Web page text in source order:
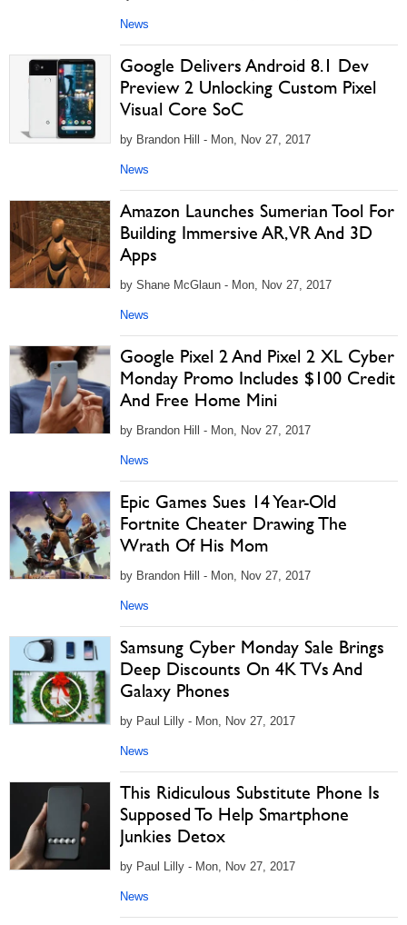
News
Google Delivers Android 8.1 Dev
Preview 2 Unlocking Custom Pixel
Visual Core SoC
by Brandon Hill - Mon, Nov 27, 2017
News
Amazon Launches Sumerian Tool For
Building Immersive AR, VR And 3D
Apps
by Shane McGlaun - Mon, Nov 27, 2017
News
Google Pixel 2 And Pixel 2 XL Cyber
Monday Promo Includes $100 Credit
And Free Home Mini
by Brandon Hill - Mon, Nov 27, 2017
News
Epic Games Sues 14 Year-Old
Fortnite Cheater Drawing The
Wrath Of His Mom
by Brandon Hill - Mon, Nov 27, 2017
News
Samsung Cyber Monday Sale Brings
Deep Discounts On 4K TVs And
Galaxy Phones
by Paul Lilly - Mon, Nov 27, 2017
News
This Ridiculous Substitute Phone Is
Supposed To Help Smartphone
Junkies Detox
by Paul Lilly - Mon, Nov 27, 2017
News